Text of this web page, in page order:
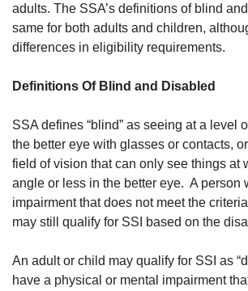
adults. The SSA’s definitions of blind
same for both adults and children,
differences in eligibility requirements.
Definitions Of Blind and Disabled
SSA defines “blind” as seeing at a level
the better eye with glasses or contacts,
field of vision that can only see things at
angle or less in the better eye. A person
impairment that does not meet the
may still qualify for SSI based on the
An adult or child may qualify for SSI as
have a physical or mental impairment